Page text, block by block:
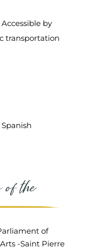
Accessible by
transportation
Spanish
of the
of
-Saint Pierre